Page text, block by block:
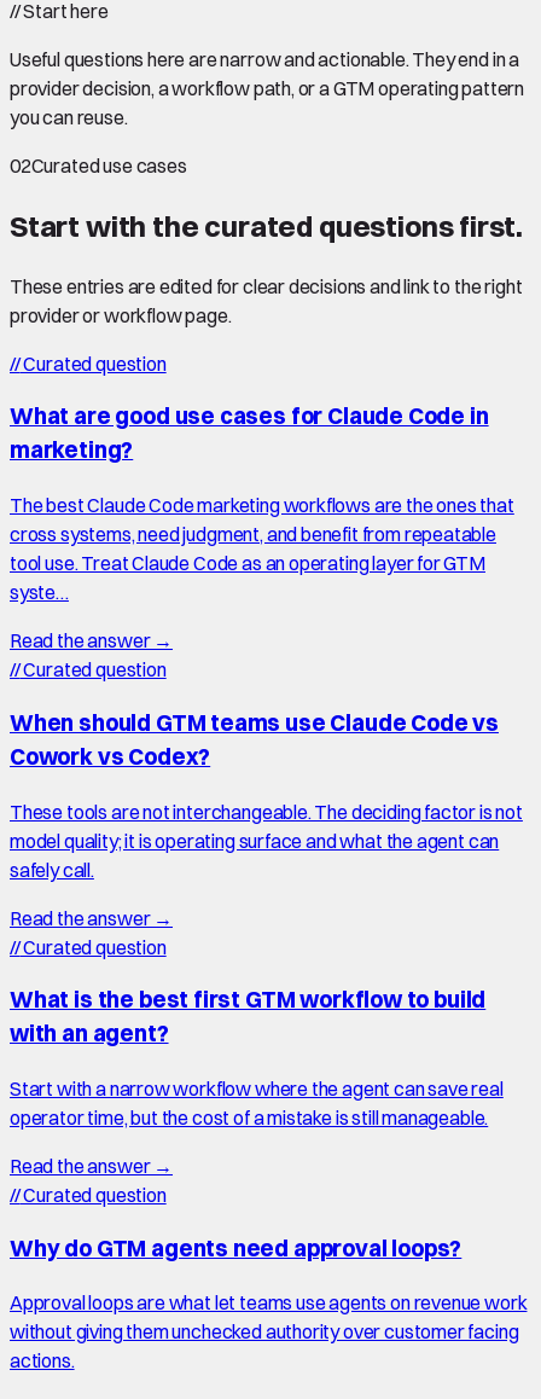
//Start here
Useful questions here are narrow and actionable. They end in a
provider decision, a workflow path, or a GTM operating pattern
you can reuse.
02Curated use cases
Start with the curated questions first.
These entries are edited for clear decisions and link to the right
provider or workflow page.
//Curated question
What are good use cases for Claude Code in
marketing?
The best Claude Code marketing workflows are the ones that
cross systems, need judgment, and benefit from repeatable
tool use. Treat Claude Code as an operating layer for GTM
syste…
Read the answer →
//Curated question
When should GTM teams use Claude Code vs
Cowork vs Codex?
These tools are not interchangeable. The deciding factor is not
model quality; it is operating surface and what the agent can
safely call.
Read the answer →
//Curated question
What is the best first GTM workflow to build
with an agent?
Start with a narrow workflow where the agent can save real
operator time, but the cost of a mistake is still manageable.
Read the answer →
//Curated question
Why do GTM agents need approval loops?
Approval loops are what let teams use agents on revenue work
without giving them unchecked authority over customer facing
actions.